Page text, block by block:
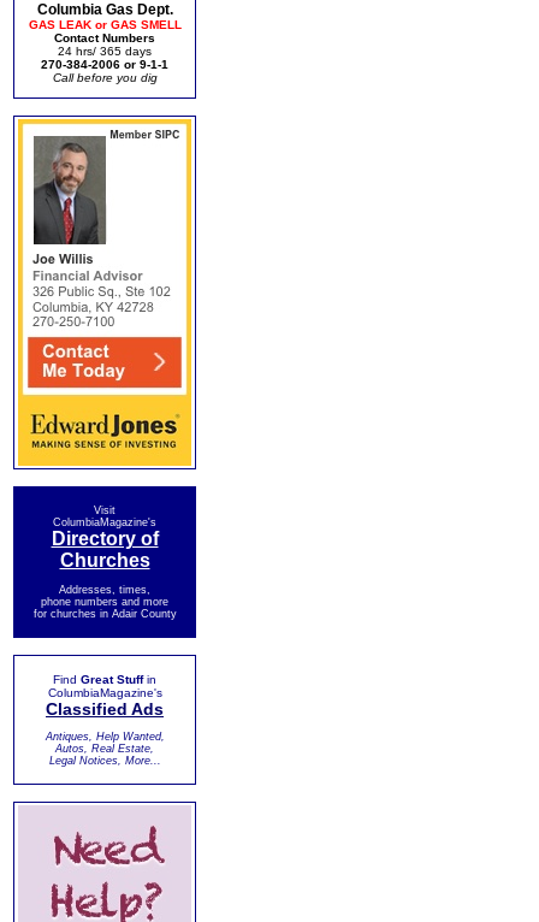
Columbia Gas Dept.
GAS LEAK or GAS SMELL
Contact Numbers
24 hrs/ 365 days
270-384-2006 or 9-1-1
Call before you dig
Visit
ColumbiaMagazine's
Directory of
Churches
Addresses, times,
phone numbers and more
for churches in Adair County
Find Great Stuffin
ColumbiaMagazine's
Classified Ads
Antiques, Help Wanted,
Autos, Real Estate,
Legal Notices, More...